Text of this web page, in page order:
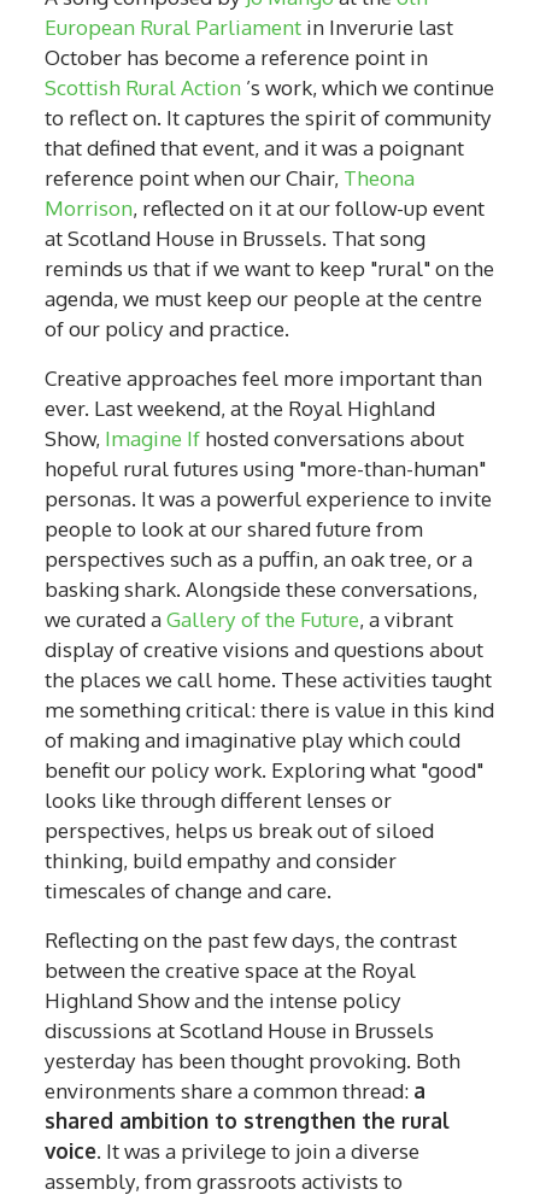
European Rural Parliament in Inverurie last
October has become a reference point in
Scottish Rural Action ’s work, which we continue
to reflect on. It captures the spirit of community
that defined that event, and it was a poignant
reference point when our Chair, Theona
Morrison, reflected on it at our follow-up event
at Scotland House in Brussels. That song
reminds us that if we want to keep "rural" on the
agenda, we must keep our people at the centre
of our policy and practice.
Creative approaches feel more important than
ever. Last weekend, at the Royal Highland
Show, Imagine If hosted conversations about
hopeful rural futures using "more-than-human"
personas. It was a powerful experience to invite
people to look at our shared future from
perspectives such as a puffin, an oak tree, or a
basking shark. Alongside these conversations,
we curated aGallery of the Future, a vibrant
display of creative visions and questions about
the places we call home. These activities taught
me something critical: there is value in this kind
of making and imaginative play which could
benefit our policy work. Exploring what "good"
looks like through different lenses or
perspectives, helps us break out of siloed
thinking, build empathy and consider
timescales of change and care.
Reflecting on the past few days, the contrast
between the creative space at the Royal
Highland Show and the intense policy
discussions at Scotland House in Brussels
yesterday has been thought provoking. Both
environments share a common thread: a
shared ambition to strengthen the rural
voice. It was a privilege to join a diverse
assembly, from grassroots activists to